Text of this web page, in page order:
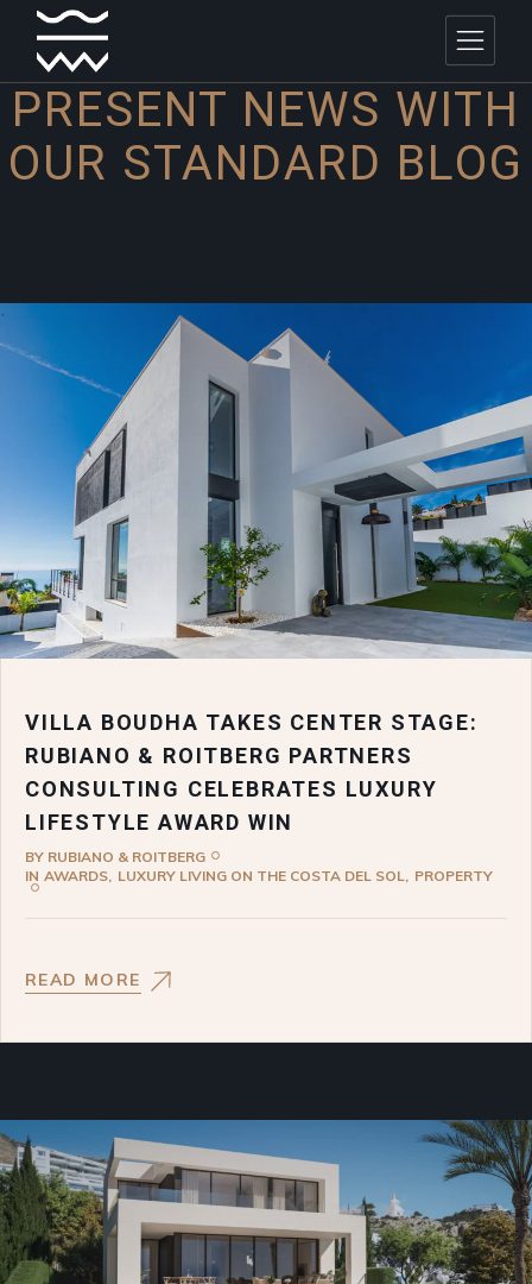
PRESENT NEWS WITH
OUR STANDARD BLOG
VILLA BOUDHA TAKES CENTER STAGE:
RUBIANO & ROITBERG PARTNERS
CONSULTING CELEBRATES LUXURY
LIFESTYLE AWARD WIN
BY RUBIANO & ROITBERG
IN AWARDS LUXURY LIVING ON THE COSTA DEL SOL PROPERTY
READ MORE